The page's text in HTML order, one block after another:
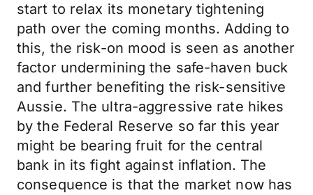
start to relax its monetary tightening
path over the coming months. Adding to
this, the risk-on mood is seen as another
factor undermining the safe-haven buck
and further benefiting the risk-sensitive
Aussie. The ultra-aggressive rate hikes
by the Federal Reserve so far this year
might be bearing fruit for the central
bank in its fight against inflation. The
consequence is that the market now has